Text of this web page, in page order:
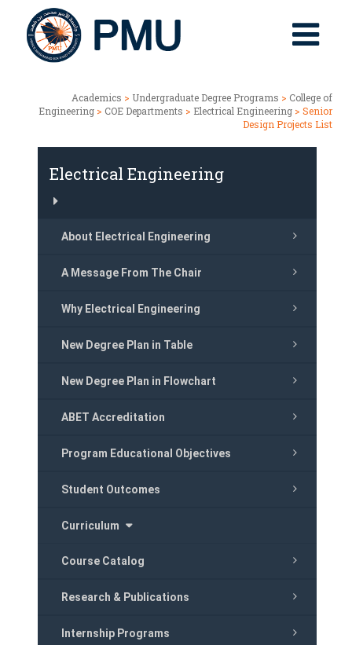
Academics > Undergraduate Degree Programs > College of
Engineering > COE Departments > Electrical Engineering > Senior
Design Projects List
Electrical Engineering
About Electrical Engineering
A Message From The Chair
Why Electrical Engineering
New Degree Plan in Table
New Degree Plan in Flowchart
ABET Accreditation
Program Educational Objectives
Student Outcomes
Curriculum
Course Catalog
Research & Publications
Internship Programs